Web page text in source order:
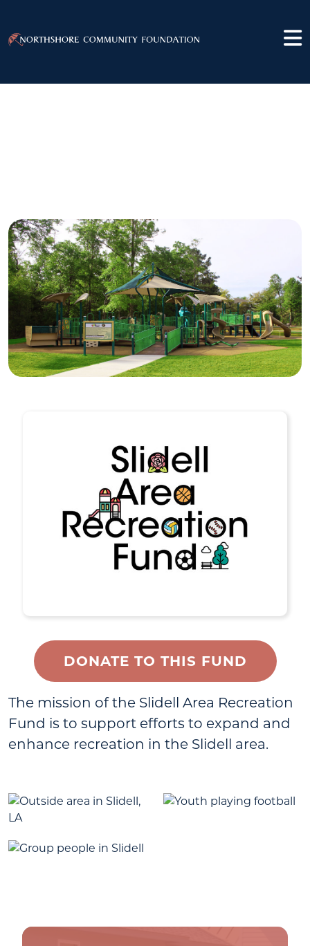
DONATE TO THIS FUND
The mission of the Slidell Area Recreation
Fund is to support efforts to expand and
enhance recreation in the Slidell area.